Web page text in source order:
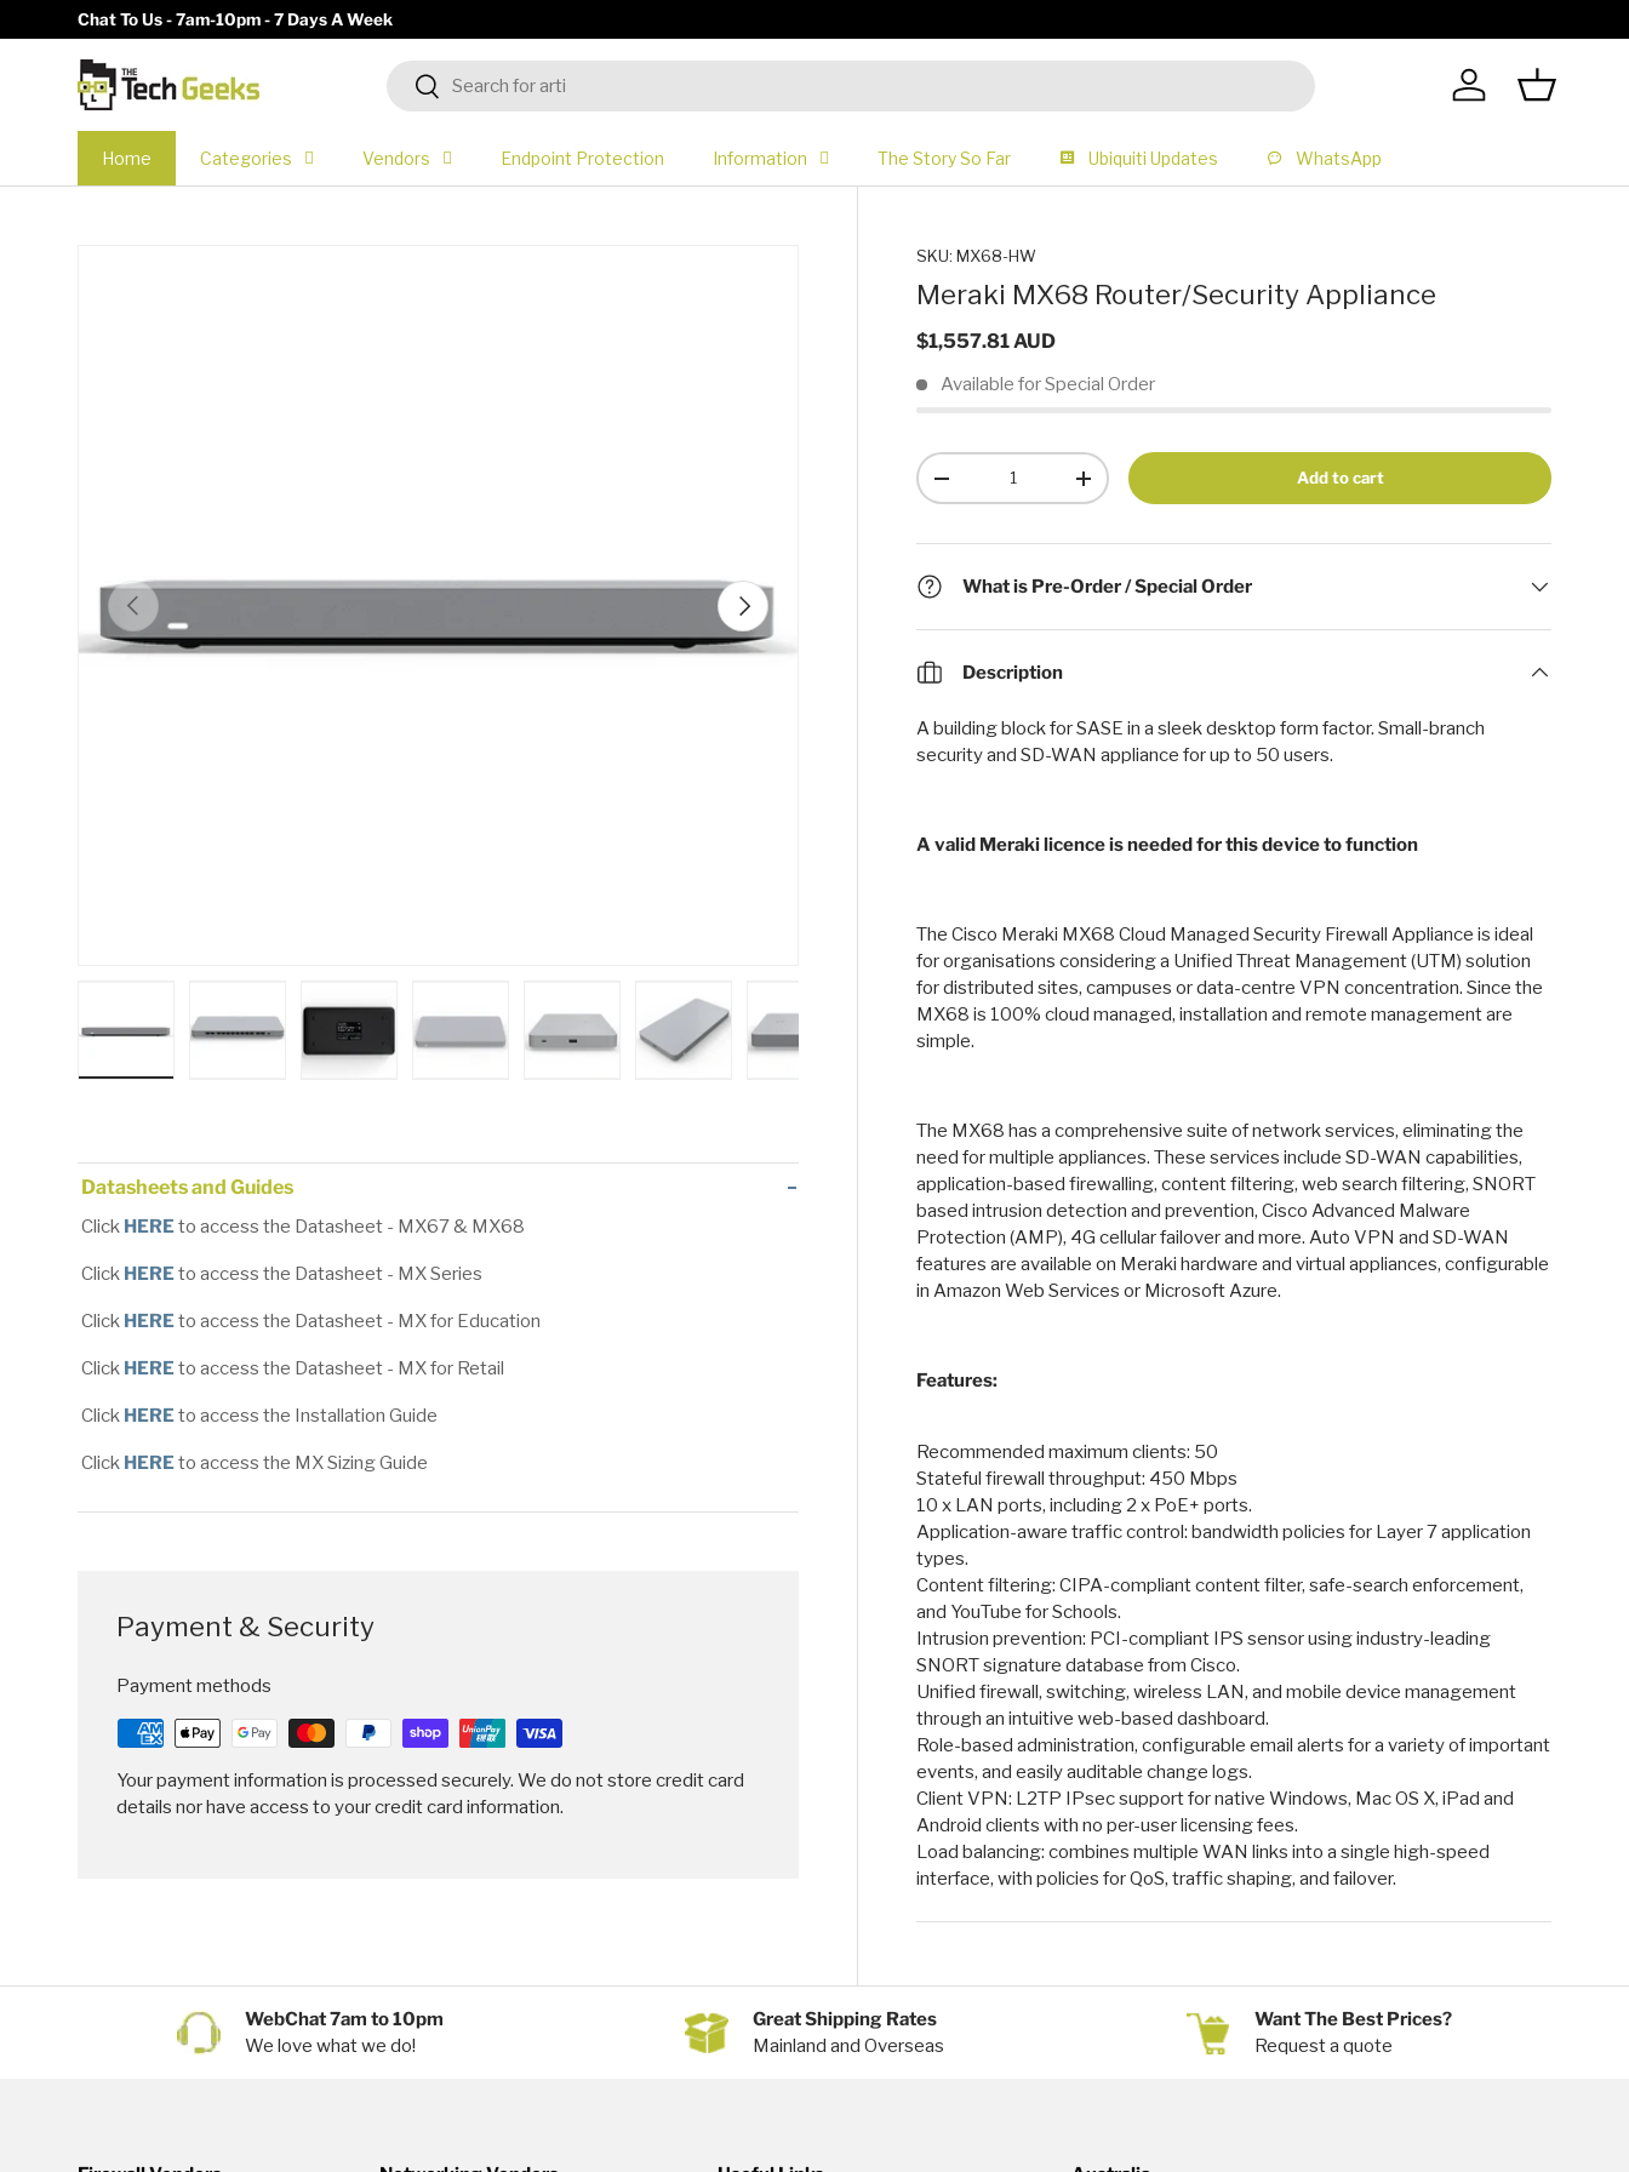
Skip to content
Chat To Us - 7am-10pm - 7 Days A Week
Search
Search
Log in Basket
Home Categories Vendors Endpoint Protection Information The Story So Far Ubiquiti Updates WhatsApp
Previous Next
SKU: MX68-HW
Meraki MX68 Router/Security Appliance
$1,557.81 AUD
Available for Special Order
Qty
-
+ Add to cart
What is Pre-Order / Special Order
Description
A building block for SASE in a sleek desktop form factor. Small-branch
security and SD-WAN appliance for up to 50 users.
A valid Meraki licence is needed for this device to function
The Cisco Meraki MX68 Cloud Managed Security Firewall Appliance is ideal
for organisations considering a Unified Threat Management (UTM) solution
for distributed sites, campuses or data-centre VPN concentration. Since the
MX68 is 100% cloud managed, installation and remote management are
simple.
The MX68 has a comprehensive suite of network services, eliminating the
need for multiple appliances. These services include SD-WAN capabilities,
application-based firewalling, content filtering, web search filtering, SNORT
based intrusion detection and prevention, Cisco Advanced Malware
Protection (AMP), 4G cellular failover and more. Auto VPN and SD-WAN
features are available on Meraki hardware and virtual appliances, configurable
in Amazon Web Services or Microsoft Azure.
Features:
Recommended maximum clients: 50
Stateful firewall throughput: 450 Mbps
10 x LAN ports, including 2 x PoE+ ports.
Application-aware traffic control: bandwidth policies for Layer 7 application
types.
Content filtering: CIPA-compliant content filter, safe-search enforcement,
and YouTube for Schools.
Intrusion prevention: PCI-compliant IPS sensor using industry-leading
SNORT signature database from Cisco.
Unified firewall, switching, wireless LAN, and mobile device management
through an intuitive web-based dashboard.
Role-based administration, configurable email alerts for a variety of important
events, and easily auditable change logs.
Client VPN: L2TP IPsec support for native Windows, Mac OS X, iPad and
Android clients with no per-user licensing fees.
Load balancing: combines multiple WAN links into a single high-speed
interface, with policies for QoS, traffic shaping, and failover.
Datasheets and Guides
Click HEREto access the Datasheet - MX67 & MX68
Click HEREto access the Datasheet - MX Series
Click HEREto access the Datasheet - MX for Education
Click HEREto access the Datasheet - MX for Retail
Click HEREto access the Installation Guide
Click HEREto access the MX Sizing Guide
Payment & Security
Payment methods
Your payment information is processed securely. We do not store credit card
details nor have access to your credit card information.
WebChat 7am to 10pm
We love what we do!
Great Shipping Rates
Mainland and Overseas
Want The Best Prices?
Request a quote